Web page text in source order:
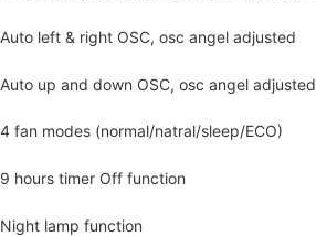
Auto left & right OSC, osc angel adjusted
Auto up and down OSC, osc angel adjusted
4 fan modes (normal/natral/sleep/ECO)
9 hours timer Off function
Night lamp function